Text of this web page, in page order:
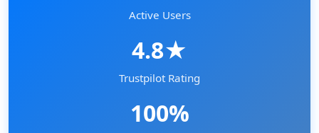
Active Users
4.8★
Trustpilot Rating
100%